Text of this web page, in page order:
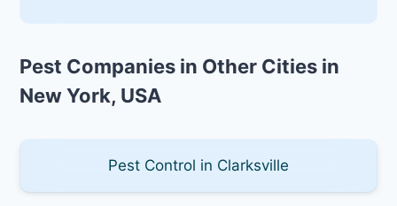
Pest Companies in Other Cities in
New York, USA
Pest Control in Clarksville